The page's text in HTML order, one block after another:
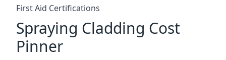
First Aid Certifications
Spraying Cladding Cost
Pinner